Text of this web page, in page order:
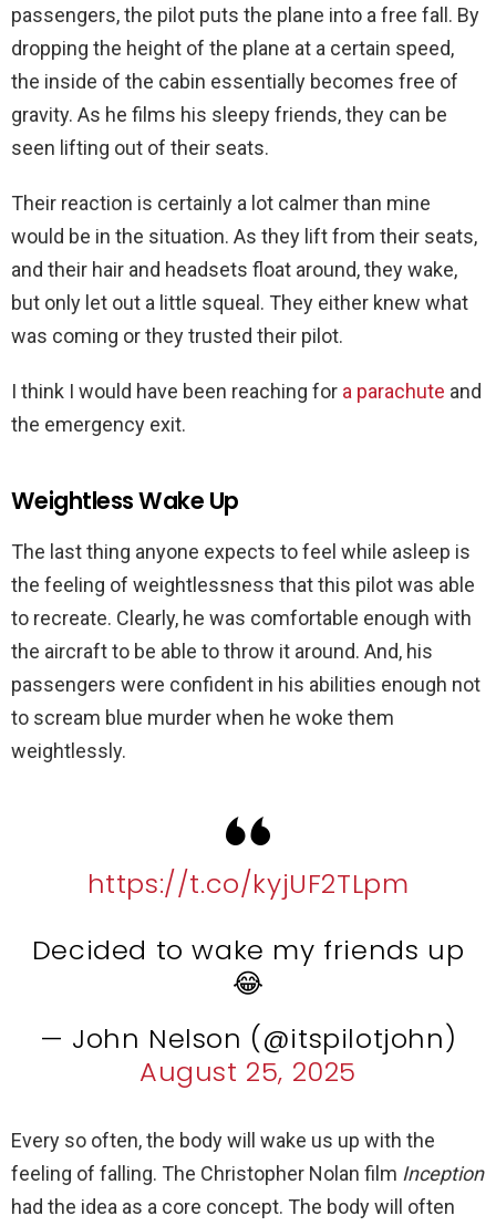
passengers, the pilot puts the plane into a free fall. By
dropping the height of the plane at a certain speed,
the inside of the cabin essentially becomes free of
gravity. As he films his sleepy friends, they can be
seen lifting out of their seats.
Their reaction is certainly a lot calmer than mine
would be in the situation. As they lift from their seats,
and their hair and headsets float around, they wake,
but only let out a little squeal. They either knew what
was coming or they trusted their pilot.
I think I would have been reaching for a parachute and
the emergency exit.
Weightless Wake Up
The last thing anyone expects to feel while asleep is
the feeling of weightlessness that this pilot was able
to recreate. Clearly, he was comfortable enough with
the aircraft to be able to throw it around. And, his
passengers were confident in his abilities enough not
to scream blue murder when he woke them
weightlessly.
https://t.co/kyjUF2TLpm
Decided to wake my friends up
😂
— John Nelson (@itspilotjohn)
August 25, 2025
Every so often, the body will wake us up with the
feeling of falling. The Christopher Nolan film Inception
had the idea as a core concept. The body will often